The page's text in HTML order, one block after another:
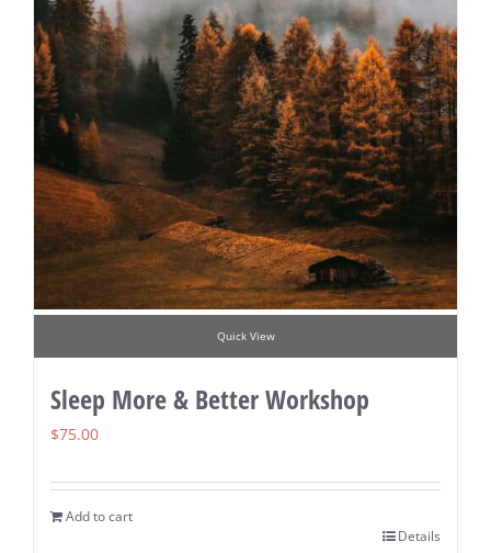
Quick View
Sleep More & Better Workshop
$75.00
Add to cart
Details